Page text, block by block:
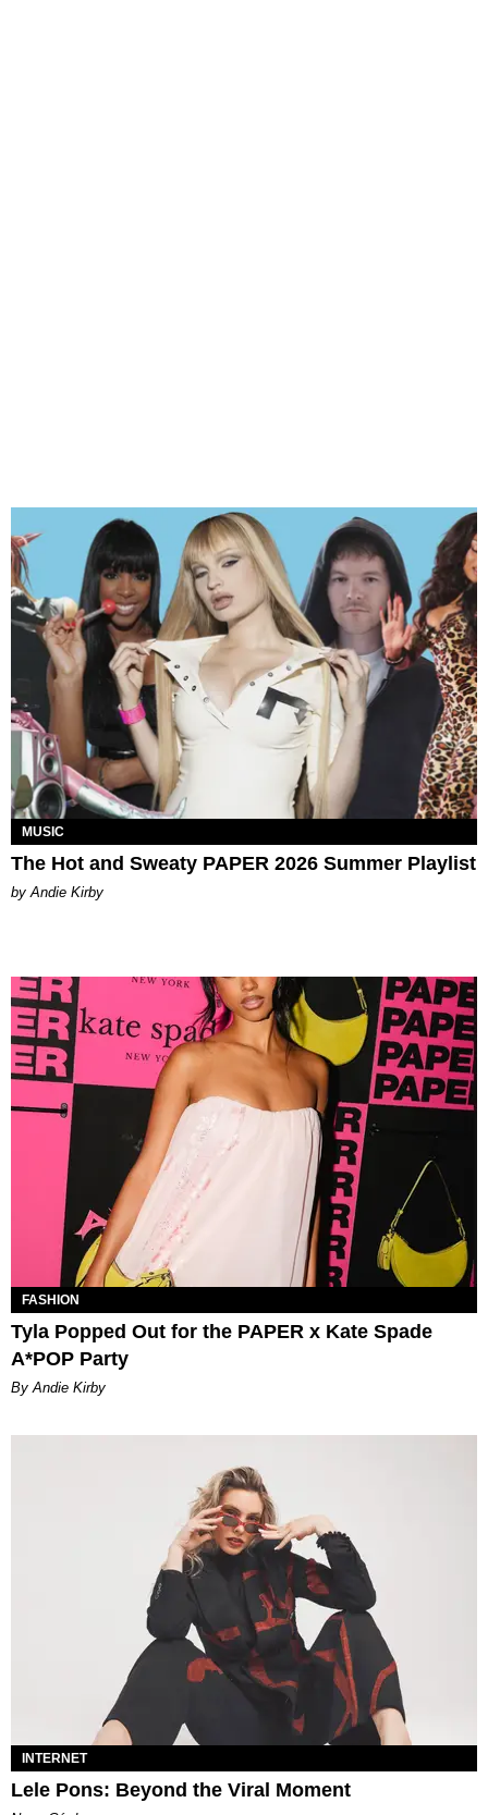
MUSIC
The Hot and Sweaty PAPER 2026 Summer Playlist
by Andie Kirby
FASHION
Tyla Popped Out for the PAPER x Kate Spade
A*POP Party
By Andie Kirby
INTERNET
Lele Pons: Beyond the Viral Moment